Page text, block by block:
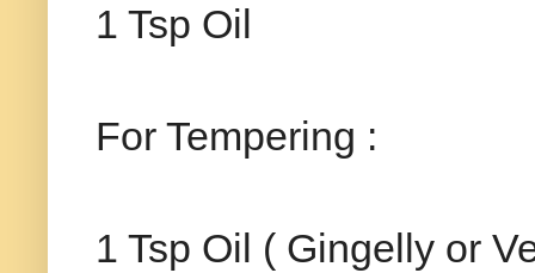
1 Tsp Oil
For Tempering :
1 Tsp Oil ( Gingelly or